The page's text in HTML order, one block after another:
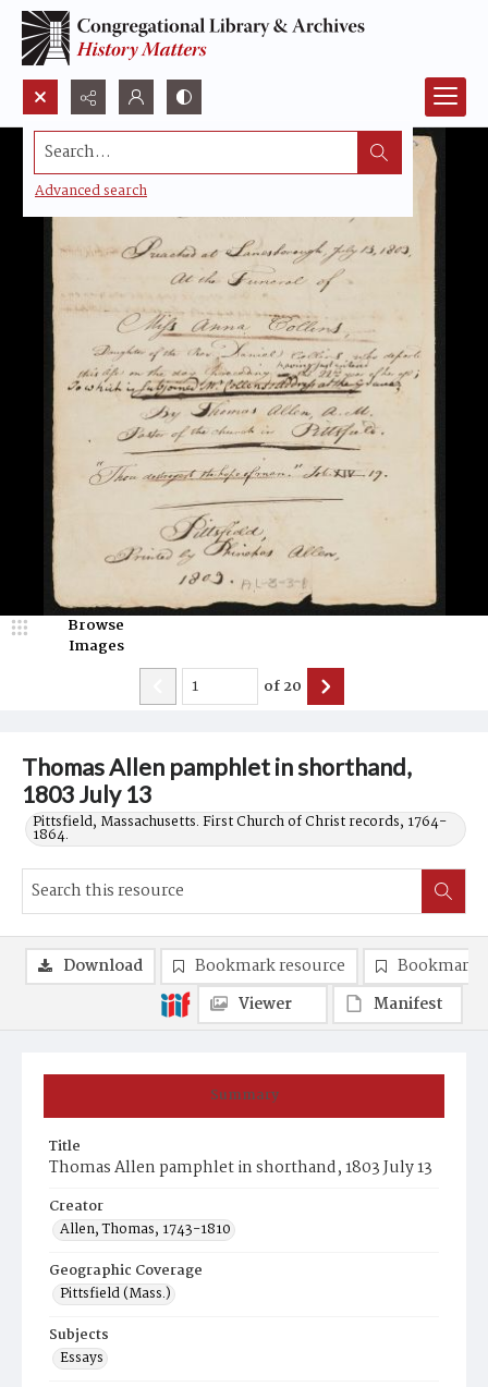
Search...
Advanced search
Thomas Allen pamphlet in shorthand,
1803 July 13
Pittsfield, Massachusetts. First Church of Christ records, 1764-
1864.
Browse
Images
of20
Summary
Title
Thomas Allen pamphlet in shorthand, 1803 July 13
Creator
Allen, Thomas, 1743-1810
Geographic Coverage
Pittsfield (Mass.)
Subjects
Essays
Download Bookmark resource
Bookmark
Viewer
Manifest